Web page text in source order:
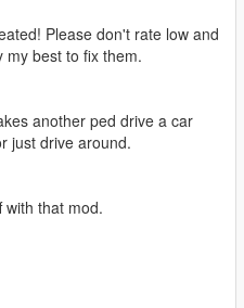
Please don't rate low and
my best to fix them.
another ped drive a car
just drive around.
with that mod.